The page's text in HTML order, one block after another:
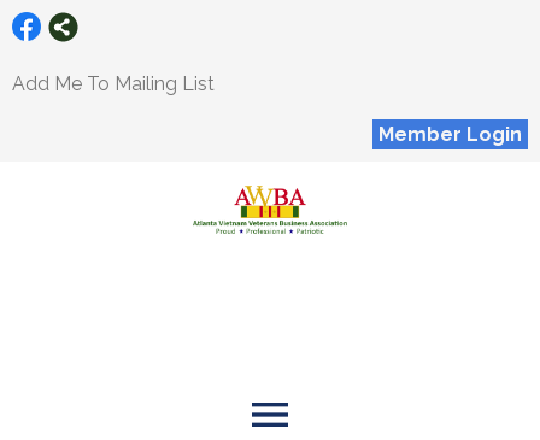
Add Me To Mailing List
Member Login
menu